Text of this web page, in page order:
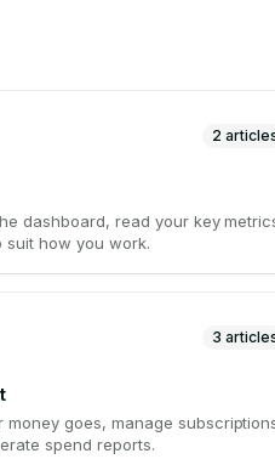
2
dashboard, read your key
suit how you work.
3
goes, manage
spend reports.